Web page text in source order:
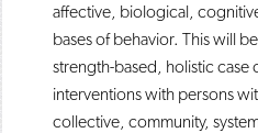
affective, biological,
bases of behavior. This will
strength-based, holistic case
interventions with persons
collective, community,